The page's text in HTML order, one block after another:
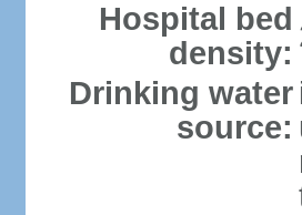
Hospital bed
density:
Drinking water
source: